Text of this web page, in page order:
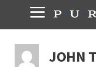
content
JOHN